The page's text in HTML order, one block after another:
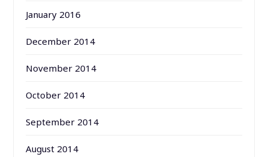
January 2016
December 2014
November 2014
October 2014
September 2014
August 2014